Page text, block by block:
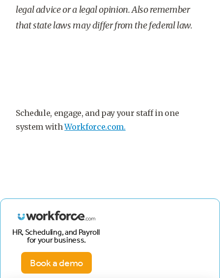
legal advice or a legal opinion. Also remember
that state laws may differ from the federal law.
Schedule, engage, and pay your staff in one
system withWorkforce.com.
HR, Scheduling, and Payroll
for your business.
Book a demo